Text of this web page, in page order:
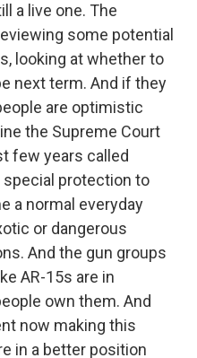
a live one. The
some potential
looking at whether to
next term. And if they
are optimistic
the Supreme Court
few years called
protection to
a normal everyday
or dangerous
And the gun groups
AR-15s are in
own them. And
now making this
in a better position